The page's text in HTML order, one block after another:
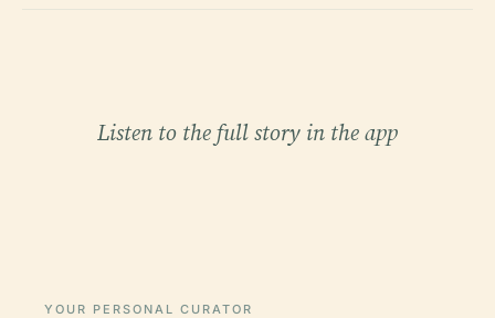
Listen to the full story in the app
YOUR PERSONAL CURATOR